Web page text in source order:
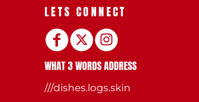
LETS CONNECT
WHAT 3 WORDS ADDRESS
///dishes.logs.skin